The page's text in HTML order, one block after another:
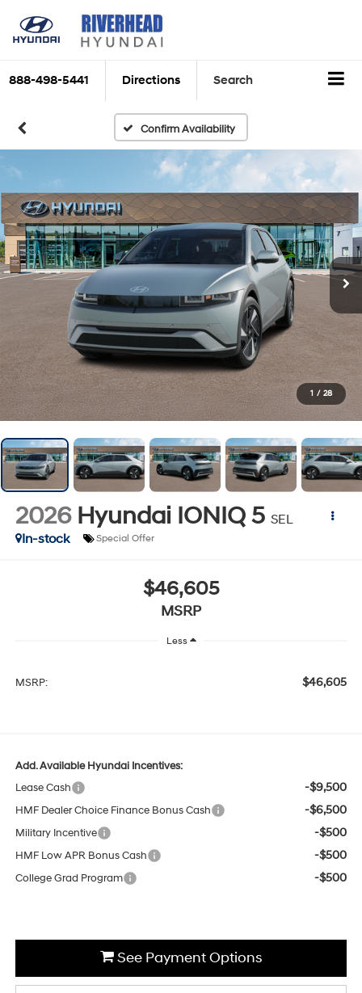
888-498-5441 Directions Search
Confirm Availability
1 / 28
2026 Hyundai IONIQ 5 SEL
In-stock
Special Offer
$46,605
MSRP
Less
MSRP: $46,605
Add. Available Hyundai Incentives:
Lease Cash
-$9,500
HMF Dealer Choice Finance Bonus Cash -$6,500
Military Incentive -$500
HMF Low APR Bonus Cash -$500
College Grad Program -$500
See Payment Options